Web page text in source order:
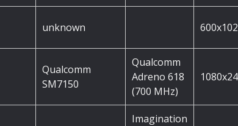
unknown
Qualcomm
SM7150
Qualcomm
Adreno 618
(700 MHz)
Imagination